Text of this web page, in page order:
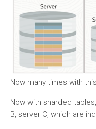
Now many times with
Now with sharded
B, server C, which are